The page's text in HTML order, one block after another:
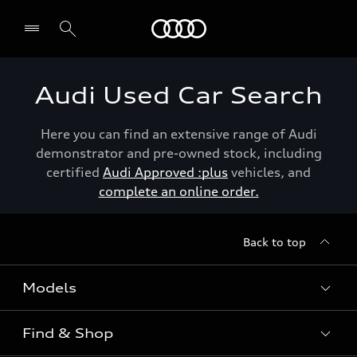
Audi Used Car Search
Here you can find an extensive range of Audi
demonstrator and pre-owned stock, including
certified Audi Approved :plus vehicles, and
complete an online order.
Back to top
Models
View the range
Find & Shop